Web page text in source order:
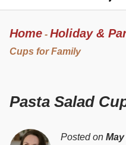
Home - Holiday &
Cups for Family
Pasta Salad
Posted on May